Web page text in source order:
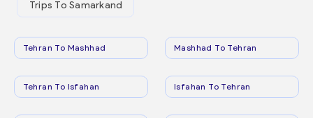
Trips To Samarkand
Tehran To Mashhad Mashhad To Tehran
Tehran To Isfahan Isfahan To Tehran